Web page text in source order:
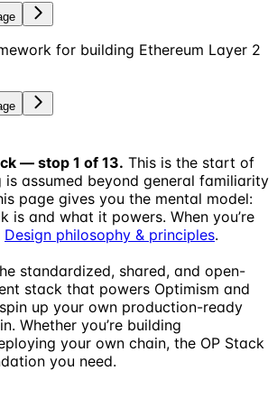
for building Ethereum Layer 2
— stop 1 of 13. This is the start of
assumed beyond general familiarity
page gives you the mental model:
is and what it powers. When you’re
Design philosophy & principles.
standardized, shared, and open-
stack that powers Optimism and
up your own production-ready
Whether you’re building
your own chain, the OP Stack
you need.